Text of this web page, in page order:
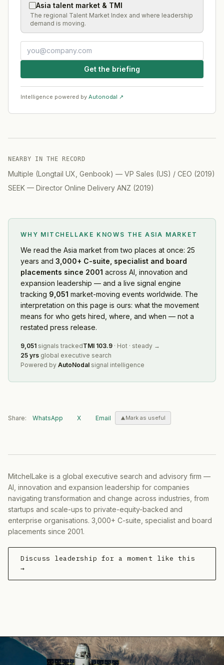
Asia talent market & TMI
The regional Talent Market Index and where leadership
demand is moving.
Get the briefing
Intelligence powered by Autonodal ↗
NEARBY IN THE RECORD
Multiple (Longtail UX, Genbook) — VP Sales (US) / CEO (2019)
SEEK — Director Online Delivery ANZ (2019)
WHY MITCHELLAKE KNOWS THE ASIA MARKET
We readthe Asia market from two places at once: 25
years and 3,000+ C-suite, specialist and board
placements since 2001 across AI, innovation and
expansion leadership — and a live signal engine
tracking 9,051 market-moving events worldwide. The
interpretation on this page is ours: what the movement
means for who gets hired, where, and when — not a
restated press release.
9,051 signals trackedTMI 103.9 · Hot · steady →
25 yrs global executive search
Powered by AutoNodal signal intelligence
Share: WhatsApp X Email Mark as useful
MitchelLake is a global executive search and advisory firm —
AI, innovation and expansion leadership for companies
navigating transformation and change across industries, from
startups and scale-ups to private-equity-backed and
enterprise organisations. 3,000+ C-suite, specialist and board
placements since 2001.
Discuss leadership for a moment like this
→